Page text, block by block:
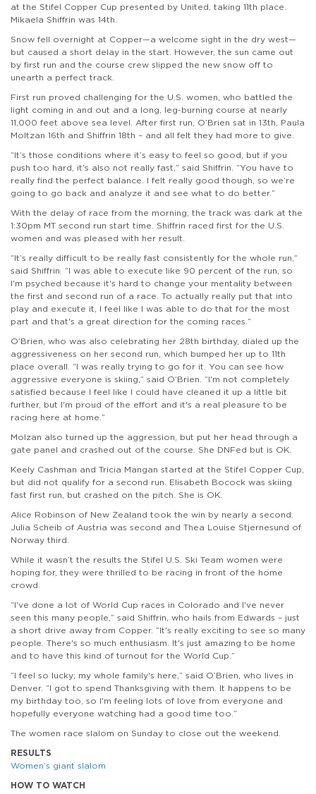
at the Stifel Copper Cup presented by United, taking 11th place.
Mikaela Shiffrin was 14th.
Snow fell overnight at Copper—a welcome sight in the dry west—
but caused a short delay in the start. However, the sun came out
by first run and the course crew slipped the new snow off to
unearth a perfect track.
First run proved challenging for the U.S. women, who battled the
light coming in and out and a long, leg-burning course at nearly
11,000 feet above sea level. After first run, O’Brien sat in 13th, Paula
Moltzan 16th and Shiffrin 18th – and all felt they had more to give.
“It’s those conditions where it’s easy to feel so good, but if you
push too hard, it’s also not really fast,” said Shiffrin. “You have to
really find the perfect balance. I felt really good though, so we’re
going to go back and analyze it and see what to do better.”
With the delay of race from the morning, the track was dark at the
1:30pm MT second run start time. Shiffrin raced first for the U.S.
women and was pleased with her result.
“It’s really difficult to be really fast consistently for the whole run,”
said Shiffrin. “I was able to execute like 90 percent of the run, so
I'm psyched because it's hard to change your mentality between
the first and second run of a race. To actually really put that into
play and execute it, I feel like I was able to do that for the most
part and that's a great direction for the coming races.”
O’Brien, who was also celebrating her 28th birthday, dialed up the
aggressiveness on her second run, which bumped her up to 11th
place overall. “I was really trying to go for it. You can see how
aggressive everyone is skiing,” said O’Brien. “I'm not completely
satisfied because I feel like I could have cleaned it up a little bit
further, but I'm proud of the effort and it's a real pleasure to be
racing here at home.”
Molzan also turned up the aggression, but put her head through a
gate panel and crashed out of the course. She DNFed but is OK.
Keely Cashman and Tricia Mangan started at the Stifel Copper Cup,
but did not qualify for a second run. Elisabeth Bocock was skiing
fast first run, but crashed on the pitch. She is OK.
Alice Robinson of New Zealand took the win by nearly a second.
Julia Scheib of Austria was second and Thea Louise Stjernesund of
Norway third.
While it wasn’t the results the Stifel U.S. Ski Team women were
hoping for, they were thrilled to be racing in front of the home
crowd.
“I've done a lot of World Cup races in Colorado and I've never
seen this many people,” said Shiffrin, who hails from Edwards – just
a short drive away from Copper. “It's really exciting to see so many
people. There's so much enthusiasm. It's just amazing to be home
and to have this kind of turnout for the World Cup.”
“I feel so lucky; my whole family's here,” said O’Brien, who lives in
Denver. “I got to spend Thanksgiving with them. It happens to be
my birthday too, so I'm feeling lots of love from everyone and
hopefully everyone watching had a good time too.”
The women race slalom on Sunday to close out the weekend.
RESULTS
Women’s giant slalom
HOW TO WATCH